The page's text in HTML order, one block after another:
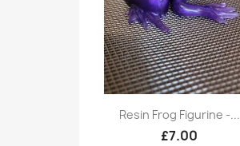
Resin Frog Figurine -...
£7.00